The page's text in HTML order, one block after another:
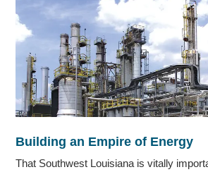
Building an Empire of Energy
That Southwest Louisiana is vitally